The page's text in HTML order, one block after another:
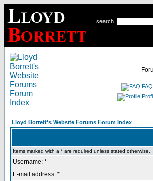
search
FAQ
Lloyd Borrett's Website Forums Forum Index
Items marked with a * are required unless stated otherwise.
Username: *
E-mail address: *